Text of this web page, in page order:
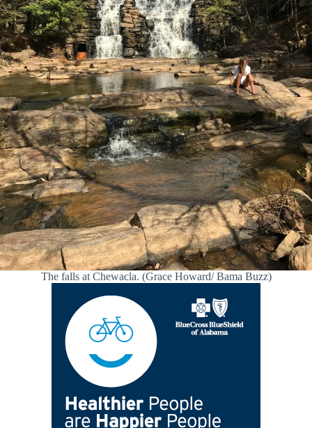
The falls at Chewacla. (Grace Howard/ Bama Buzz)